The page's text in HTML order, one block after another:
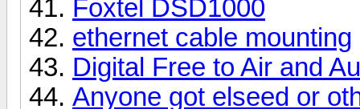
Foxtel DSD1000
ethernet cable mounting
Digital Free to Air and
Anyone got elseed or